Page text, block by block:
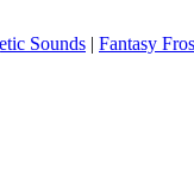
Sounds | Fantasy